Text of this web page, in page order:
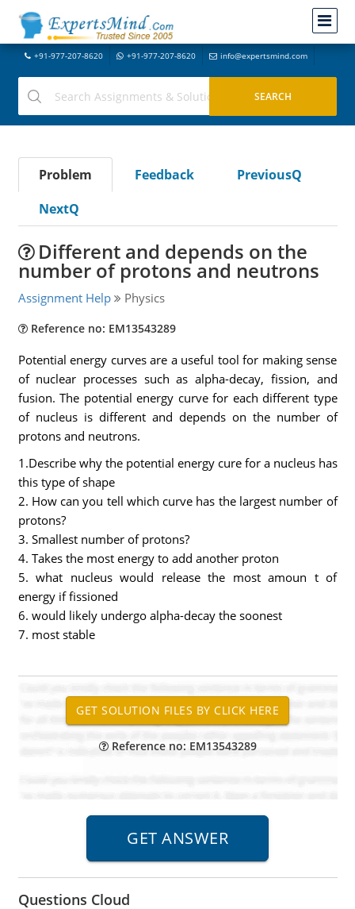
+91-977-207-8620 +91-977-207-8620 info@expertsmind.com
Problem Feedback
PreviousQ
NextQ
Different and depends on the
number of protons and neutrons
Assignment Help Physics
Reference no: EM13543289
Potential energy curves are a useful tool for making sense
of nuclear processes such as alpha-decay, fission, and
fusion. The potential energy curve for each different type
of nucleus is different and depends on the number of
protons and neutrons.
1.Describe why the potential energy cure for a nucleus has
this type of shape
2. How can you tell which curve has the largest number of
protons?
3. Smallest number of protons?
4. Takes the most energy to add another proton
5. what nucleus would release the most amoun t of
energy if fissioned
6. would likely undergo alpha-decay the soonest
7. most stable
Reference no: EM13543289
Questions Cloud